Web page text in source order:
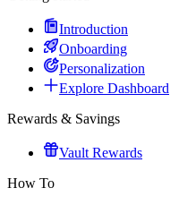
Introduction
Onboarding
Personalization
Explore Dashboard
Rewards & Savings
Vault Rewards
How To